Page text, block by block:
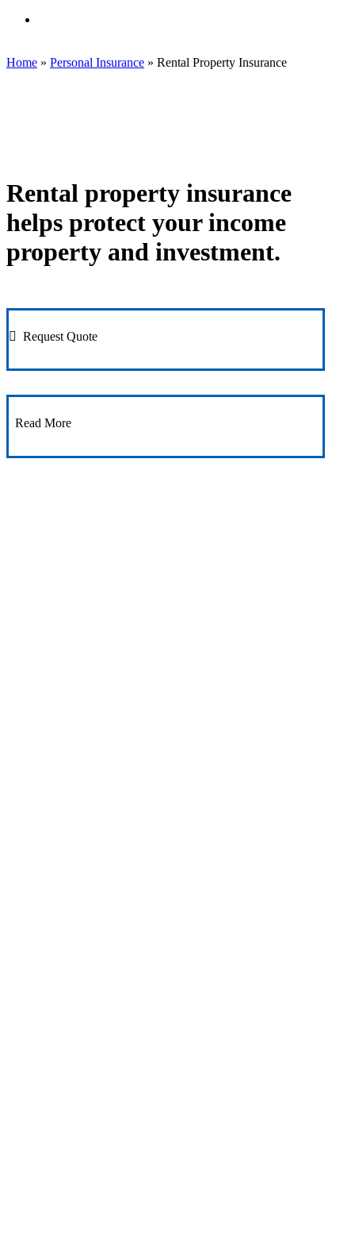
Inc
Home » Personal Insurance » Rental Property Insurance
Rental property insurance
helps protect your income
property and investment.
Request Quote
Read More